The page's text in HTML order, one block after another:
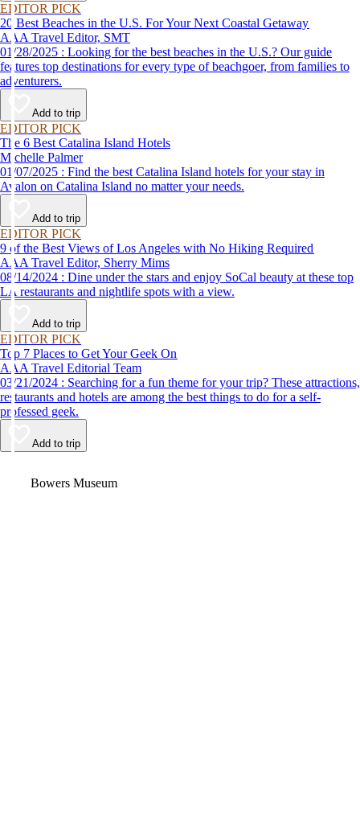
EDITOR PICK
20 Best Beaches in the U.S. For Your Next Coastal Getaway
AAA Travel Editor, SMT
01/28/2025 : Looking for the best beaches in the U.S.? Our guide
features top destinations for every type of beachgoer, from families to
adventurers.
Add to trip
EDITOR PICK
The 6 Best Catalina Island Hotels
Michelle Palmer
01/07/2025 : Find the best Catalina Island hotels for your stay in
Avalon on Catalina Island no matter your needs.
Add to trip
EDITOR PICK
9 of the Best Views of Los Angeles with No Hiking Required
AAA Travel Editor, Sherry Mims
08/14/2024 : Dine under the stars and enjoy SoCal beauty at these top
LA restaurants and nightlife spots with a view.
Add to trip
EDITOR PICK
Top 7 Places to Get Your Geek On
AAA Travel Editorial Team
03/21/2024 : Searching for a fun theme for your trip? These attractions,
restaurants and hotels are among the best things to do for a self-
professed geek.
Add to trip
Bowers Museum